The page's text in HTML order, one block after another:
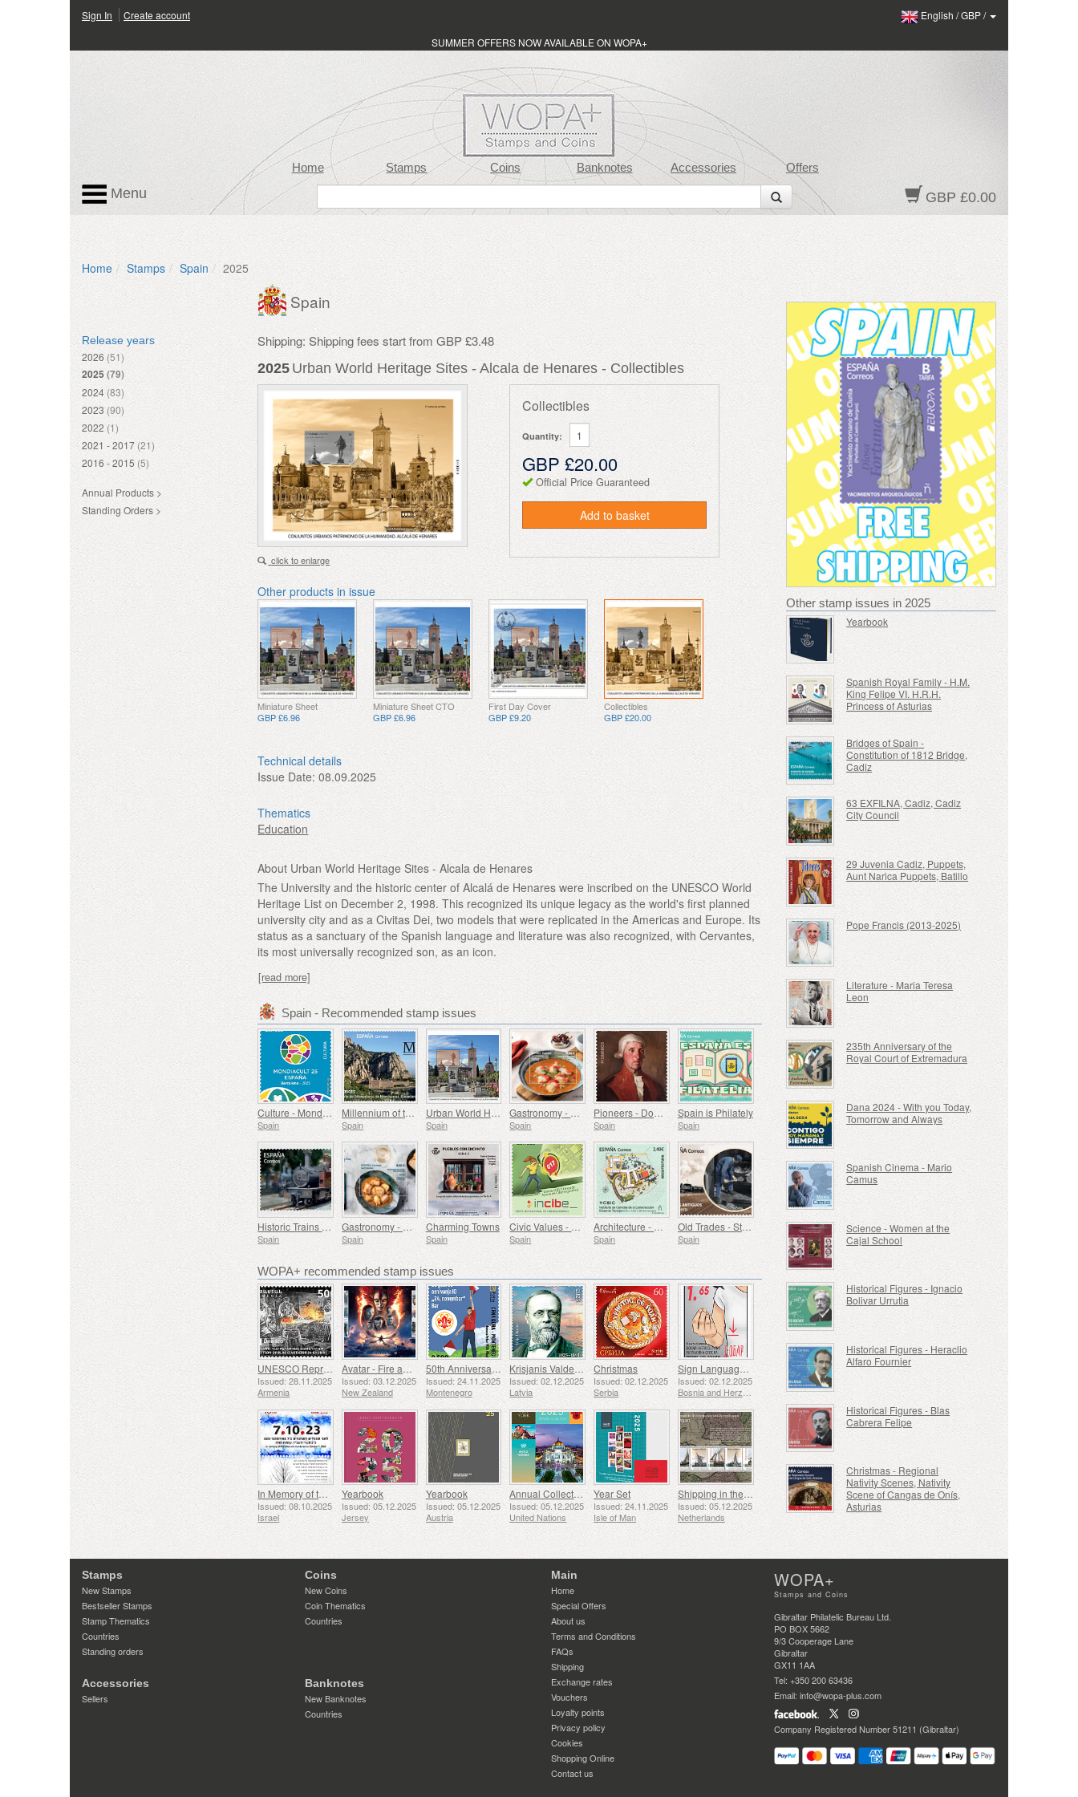
Sign In Create account English /GBP/
SUMMER OFFERS NOW AVAILABLE ON WOPA+
Home Stamps Coins Banknotes Accessories Offers
GBP £0.00
Menu
Home Stamps Spain 2025
Release years
2026 (51)
2025(79)
2024 (83)
2023 (90)
2022 (1)
2021 - 2017 (21)
2016 - 2015 (5)
Annual Products >
Standing Orders >
Spain
Shipping: Shipping fees start from GBP £3.48
2025 Urban World Heritage Sites - Alcala de Henares - Collectibles
click to enlarge
Collectibles
Quantity:
GBP £20.00
Official Price Guaranteed
Add to basket
Other products in issue
Miniature Sheet
GBP £6.96
Miniature Sheet CTO
GBP £6.96
First Day Cover
GBP £9.20
Collectibles
GBP £20.00
Technical details
Issue Date: 08.09.2025
Thematics
Education
About Urban World Heritage Sites - Alcala de Henares
The University and the historic center of Alcalá de Henares were inscribed on the UNESCO World
Heritage List on December 2, 1998. This recognized its unique legacy as the world's first planned
university city and as a Civitas Dei, two models that were replicated in the Americas and Europe. Its
status as a sanctuary of the Spanish language and literature was also recognized, with Cervantes,
its most universally recognized son, as an icon.
[read more]
Spain - Recommended stamp issues
Culture - Mondiacult 25 Spain, Barcelona
Spain
Millennium of the Monastery of Montserrat, Barcelona
Spain
Urban World Heritage Sites - Alcala de Henares
Spain
Gastronomy - Spain in 19 Dishes, Melilla, Monkfish a la Rusadir
Spain
Pioneers - Domingo de Bonechea
Spain
Spain is Philately
Spain
Historic Trains - Euskotren Steam Train
Spain
Gastronomy - Spain in 19 Dishes, Ceuta, Tuna Stew with Potatoes
Spain
Charming Towns
Spain
Civic Values ​​- Cybersecurity
Spain
Architecture - Eduardo Torroja Institute of Construction Sciences, 90th Anniversary
Spain
Old Trades - Stoker
Spain
WOPA+ recommended stamp issues
UNESCO Representative List of Intangible Cultural Heritage of Humanity - Tradition of Blacksmithing in Gyumri
Issued: 28.11.2025
Armenia
Avatar - Fire and Ash
Issued: 03.12.2025
New Zealand
50th Anniversary of the Founding of the 24th November Bar Scout
Issued: 24.11.2025
Montenegro
Krisjanis Valdemars
Issued: 02.12.2025
Latvia
Christmas
Issued: 02.12.2025
Serbia
Sign Language - Good
Issued: 02.12.2025
Bosnia and Herzegovina - Republic of Srpska
In Memory of the Fallen and Murdered on October 7, 2023
Issued: 08.10.2025
Israel
Yearbook
Issued: 05.12.2025
Jersey
Yearbook
Issued: 05.12.2025
Austria
Annual Collection Folder (New York)
Issued: 05.12.2025
United Nations
Year Set
Issued: 24.11.2025
Isle of Man
Shipping in the 17th and 18th Centuries - Peat Shipping
Issued: 05.12.2025
Netherlands
Other stamp issues in 2025
Yearbook
Spanish Royal Family - H.M.
King Felipe VI. H.R.H.
Princess of Asturias
Bridges of Spain -
Constitution of 1812 Bridge,
Cadiz
63 EXFILNA, Cadiz, Cadiz
City Council
29 Juvenia Cadiz, Puppets,
Aunt Narica Puppets, Batillo
Pope Francis (2013-2025)
Literature - Maria Teresa
Leon
235th Anniversary of the
Royal Court of Extremadura
Dana 2024 - With you Today,
Tomorrow and Always
Spanish Cinema - Mario
Camus
Science - Women at the
Cajal School
Historical Figures - Ignacio
Bolivar Urrutia
Historical Figures - Heraclio
Alfaro Fournier
Historical Figures - Blas
Cabrera Felipe
Christmas - Regional
Nativity Scenes, Nativity
Scene of Cangas de Onís,
Asturias
Stamps
New Stamps
Bestseller Stamps
Stamp Thematics
Countries
Standing orders
Coins
New Coins
Coin Thematics
Countries
Accessories
Sellers
Banknotes
New Banknotes
Countries
Main
Home
Special Offers
About us
Terms and Conditions
FAQs
Shipping
Exchange rates
Vouchers
Loyalty points
Privacy policy
Cookies
Shopping Online
Contact us
WOPA+
Stamps and Coins
Gibraltar Philatelic Bureau Ltd.
PO BOX 5662
9/3 Cooperage Lane
Gibraltar
GX11 1AA
Tel: +350 200 63436
Email: info@wopa-plus.com
Company Registered Number 51211 (Gibraltar)